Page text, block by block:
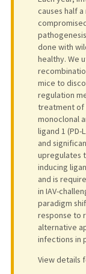
causes half
done with
healthy. We
mice to
regulation
treatment of
monoclonal
ligand 1 (PD-
and
upregulates
inducing
and is
in IAV-
paradigm
response to
alternative
infections in
View details